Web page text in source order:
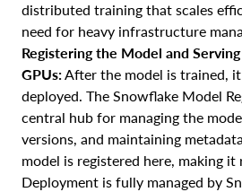
distributed training that scales
need for heavy infrastructure
Registering the Model and
GPUs:After the model is trained,
deployed. The Snowflake Model
central hub for managing the
versions, and maintaining
model is registered here, making
Deployment is fully managed by